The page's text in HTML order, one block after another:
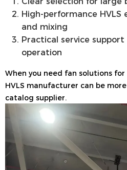
High-performance
and mixing
Practical service
operation
When you need fan solutions
HVLS manufacturer can be
catalog supplier.